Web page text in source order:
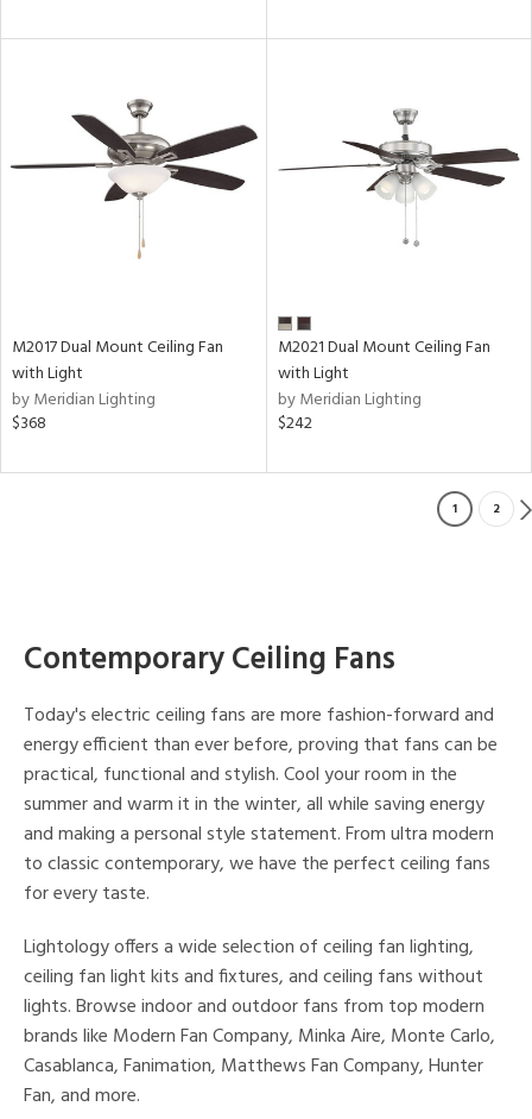
M2017 Dual Mount Ceiling Fan
with Light
by Meridian Lighting
$368
M2021 Dual Mount Ceiling Fan
with Light
by Meridian Lighting
$242
1 2
Contemporary Ceiling Fans
Today's electric ceiling fans are more fashion-forward and
energy efficient than ever before, proving that fans can be
practical, functional and stylish. Cool your room in the
summer and warm it in the winter, all while saving energy
and making a personal style statement. From ultra modern
to classic contemporary, we have the perfect ceiling fans
for every taste.
Lightology offers a wide selection of ceiling fan lighting,
ceiling fan light kits and fixtures, and ceiling fans without
lights. Browse indoor and outdoor fans from top modern
brands like Modern Fan Company, Minka Aire, Monte Carlo,
Casablanca, Fanimation, Matthews Fan Company, Hunter
Fan, and more.